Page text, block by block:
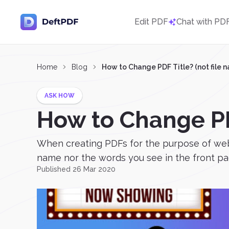
Edit PDF Chat with
Home Blog How to Change PDF Title? (not file
ASK HOW
How to Change
When creating PDFs for the purpose of
name nor the words you see in the front
Published 26 Mar 2020